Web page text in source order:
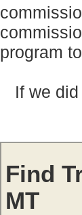
program
If we
Find
MT